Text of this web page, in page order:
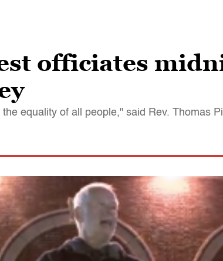
officiates
equality of all people," said Rev. Thomas